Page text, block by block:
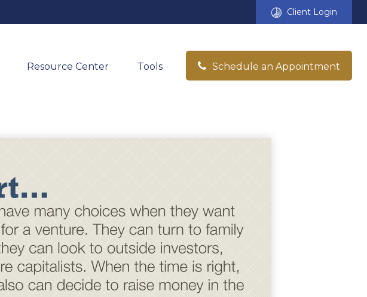
Client Login
Resource Center Tools Schedule an Appointment